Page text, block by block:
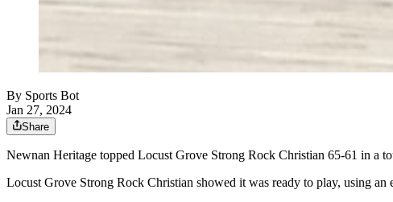
By Sports Bot
Jan 27, 2024
Share
Newnan Heritage topped Locust Grove Strong Rock Christian 65-61 in a
Locust Grove Strong Rock Christian showed it was ready to play, using